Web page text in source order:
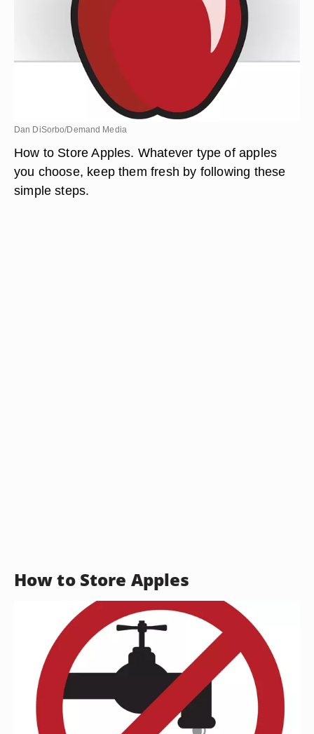
Dan DiSorbo/Demand Media
How to Store Apples. Whatever type of apples
you choose, keep them fresh by following these
simple steps.
How to Store Apples